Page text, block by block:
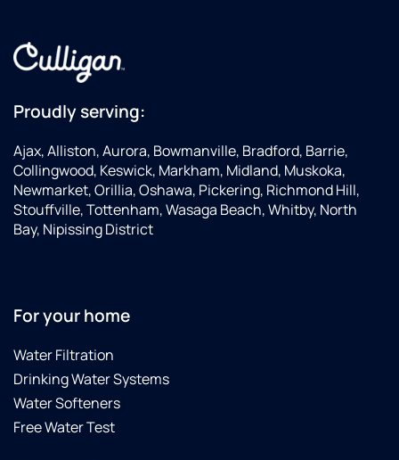
Proudly serving:
Ajax, Alliston, Aurora, Bowmanville, Bradford, Barrie,
Collingwood, Keswick, Markham, Midland, Muskoka,
Newmarket, Orillia, Oshawa, Pickering, Richmond Hill,
Stouffville, Tottenham, Wasaga Beach, Whitby, North
Bay, Nipissing District
For your home
Water Filtration
Drinking Water Systems
Water Softeners
Free Water Test